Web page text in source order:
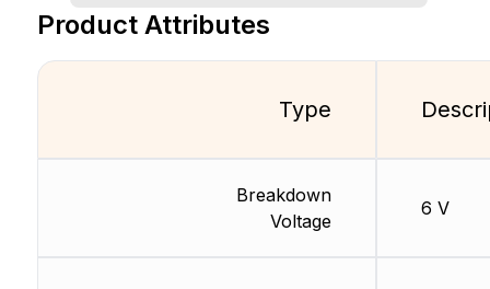
Product Attributes
Type
Breakdown
Voltage
6 V